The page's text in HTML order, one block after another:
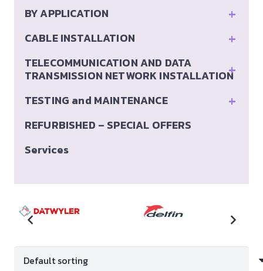
+
BY APPLICATION
+
CABLE INSTALLATION
+
TELECOMMUNICATION AND DATA
TRANSMISSION NETWORK INSTALLATION
+
TESTING and MAINTENANCE
REFURBISHED – SPECIAL OFFERS
Services